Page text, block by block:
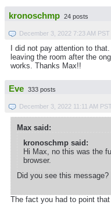
kronoschmp 24 posts
December 3, 2022 7:23 AM PST
I did not pay attention to
leaving the room after the
works. Thanks Max!!
Eve 333 posts
December 3, 2022 11:11 AM PST
Max said:
kronoschmp said:
Hi Max, no this was the
browser.
Did you see this message?
The fact you had to point